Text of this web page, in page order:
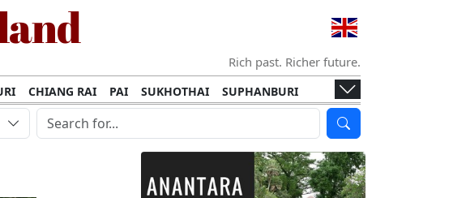
Rich past. Richer future.
CHIANG RAI PAI SUKHOTHAI
SUPHANBURI
PHI SURATTHANI
KOH LANTA
PHETCHABURI KHON KAEN RAYONG
RATCHABURI
KOH KOOD
SIMILAN ISLANDS KOH CHANG